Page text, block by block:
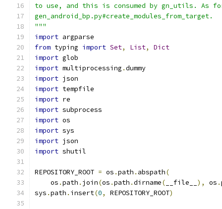
to use, and this is consumed by gn_utils. As
gen_android_bp.py#create_modules_from_target.
"""
import argparse
from typing import Set, List,
Dict
import glob
import multiprocessing .dummy
import json
import tempfile
import re
import subprocess
import os
import sys
import json
import shutil
REPOSITORY_ROOT = os .path . abspath(
    os
.path . join(os .path .dirname( __file__ ), os .
sys .path . insert(0, REPOSITORY_ROOT)